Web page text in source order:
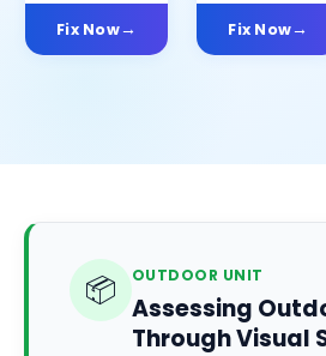
Fix Now Fix Now
📦 OUTDOOR UNIT
Assessing
Through Visual